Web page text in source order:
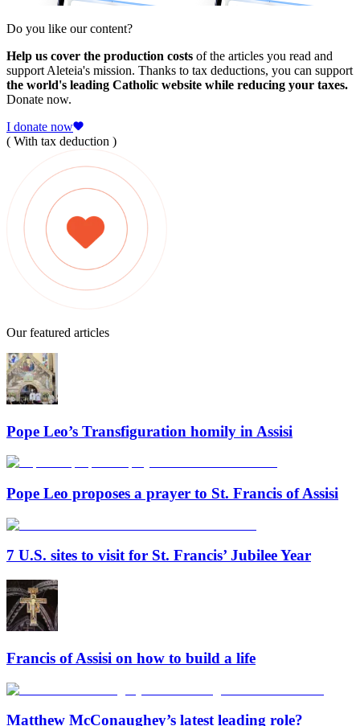
Do you like our content?
Help us cover the production costs of the articles you read and
support Aleteia's mission. Thanks to tax deductions, you can support
the world's leading Catholic website while reducing your taxes.
Donate now.
I donate now
( With tax deduction )
Our featured articles
Pope Leo’s Transfiguration homily in Assisi
Pope Leo proposes a prayer to St. Francis of Assisi
7 U.S. sites to visit for St. Francis’ Jubilee Year
Francis of Assisi on how to build a life
Matthew McConaughey’s latest leading role?